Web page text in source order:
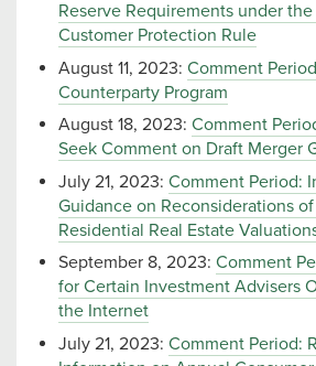
Reserve Requirements under
Customer Protection Rule
August 11, 2023: Comment
Counterparty Program
August 18, 2023: Comment
Seek Comment on Draft Merger
July 21, 2023: Comment Period:
Guidance on Reconsiderations
Residential Real Estate
September 8, 2023: Comment
for Certain Investment Advisers
the Internet
July 21, 2023: Comment Period: